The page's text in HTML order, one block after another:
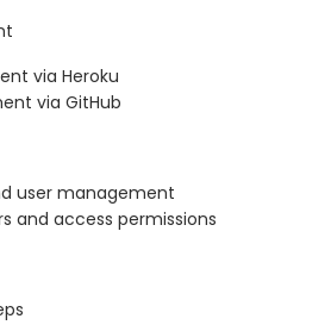
via Heroku
via GitHub
user management
and access permissions